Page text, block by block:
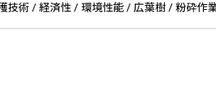
技術 / 経済性 / 環境性能 / 広葉樹 / 粉砕作